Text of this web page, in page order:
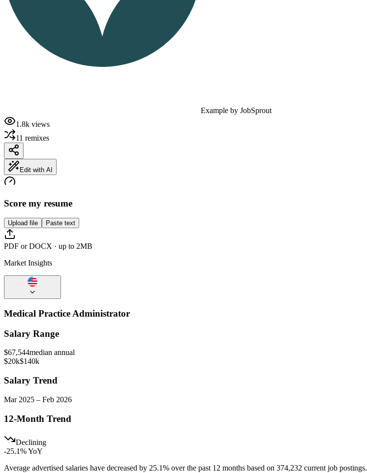
Example by JobSprout
1.8k views
11 remixes
Edit with AI
Score my resume
Upload file Paste text
PDF or DOCX · up to 2MB
Market Insights
Medical Practice Administrator
Salary Range
$67,544median annual
$20k$140k
Salary Trend
Mar 2025 – Feb 2026
12-Month Trend
Declining
-25.1% YoY
Average advertised salaries have decreased by 25.1% over the past 12 months based on 374,232 current job postings.